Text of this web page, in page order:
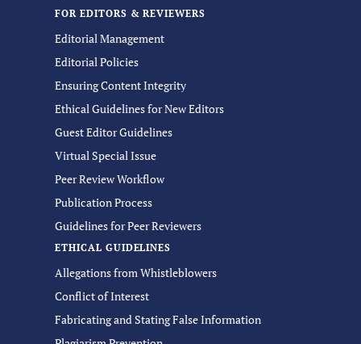
FOR EDITORS & REVIEWERS
Editorial Management
Editorial Policies
Ensuring Content Integrity
Ethical Guidelines for New Editors
Guest Editor Guidelines
Virtual Special Issue
Peer Review Workflow
Publication Process
Guidelines for Peer Reviewers
ETHICAL GUIDELINES
Allegations from Whistleblowers
Conflict of Interest
Fabricating and Stating False Information